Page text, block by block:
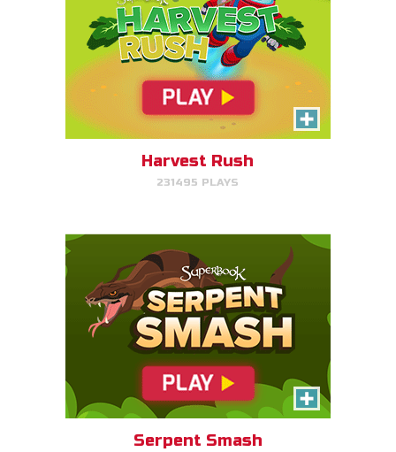
Harvest Rush
231495 PLAYS
Serpent Smash
Smash the serpent as soon as
you see it!
Serpent Smash
The Weed Eater
Help Gizmo pick weeds out of
the Quantum's lawn before they